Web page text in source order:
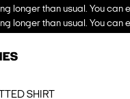
longer than usual. You can
longer than usual. You can
SHIRT